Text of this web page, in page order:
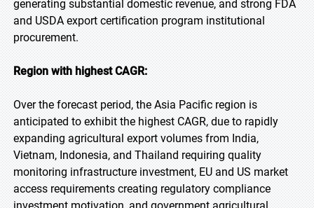
generating substantial domestic revenue, and strong FDA
and USDA export certification program institutional
procurement.
Region with highest CAGR:
Over the forecast period, the Asia Pacific region is
anticipated to exhibit the highest CAGR, due to rapidly
expanding agricultural export volumes from India,
Vietnam, Indonesia, and Thailand requiring quality
monitoring infrastructure investment, EU and US market
access requirements creating regulatory compliance